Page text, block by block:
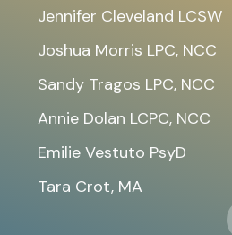
Jennifer Cleveland LCSW
Joshua Morris LPC, NCC
Sandy Tragos LPC, NCC
Annie Dolan LCPC, NCC
Emilie Vestuto PsyD
Tara Crot, MA